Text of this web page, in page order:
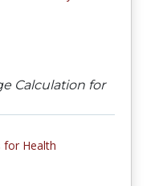
Calculation for
for Health